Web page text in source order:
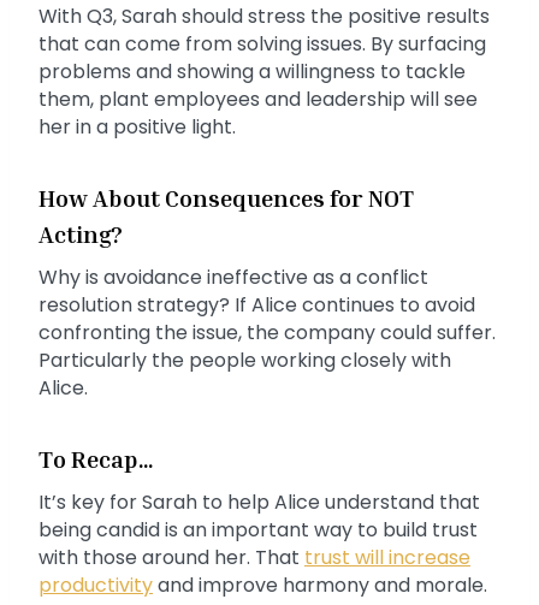
With Q3, Sarah should stress the positive results
that can come from solving issues. By surfacing
problems and showing a willingness to tackle
them, plant employees and leadership will see
her in a positive light.
How About Consequences for NOT
Acting?
Why is avoidance ineffective as a conflict
resolution strategy? If Alice continues to avoid
confronting the issue, the company could suffer.
Particularly the people working closely with
Alice.
To Recap…
It’s key for Sarah to help Alice understand that
being candid is an important way to build trust
with those around her. That trust will increase
productivityand improve harmony and morale.